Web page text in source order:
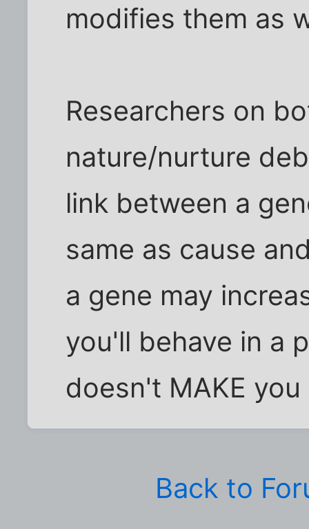
modifies them as
Researchers on
nature/nurture
link between a
same as cause
a gene may
you'll behave in a
doesn't MAKE
Back to